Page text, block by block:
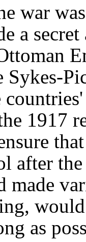
war
a
Sykes-
1917
after
made
as